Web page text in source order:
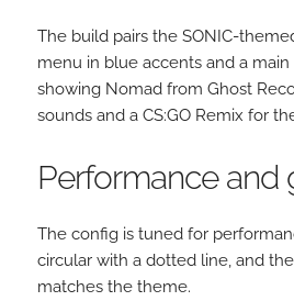
The build pairs the SONIC-
menu in blue accents and a
showing Nomad from Ghost
sounds and a CS:GO Remix for
Performance and
The config is tuned for
circular with a dotted line, and
matches the theme.